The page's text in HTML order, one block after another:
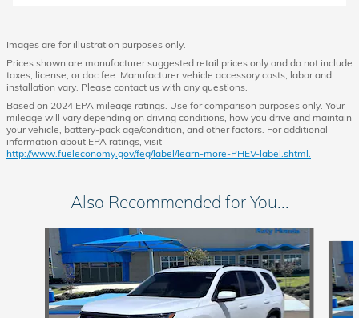
Images are for illustration purposes only.
Prices shown are manufacturer suggested retail prices only and do not include
taxes, license, or doc fee. Manufacturer vehicle accessory costs, labor and
installation vary. Please contact us with any questions.
Based on 2024 EPA mileage ratings. Use for comparison purposes only. Your
mileage will vary depending on driving conditions, how you drive and maintain
your vehicle, battery-pack age/condition, and other factors. For additional
information about EPA ratings, visit
http://www.fueleconomy.gov/feg/label/learn-more-PHEV-label.shtml.
Also Recommended for You...
Slide 1 of 6